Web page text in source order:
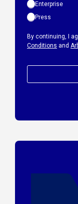
Enterprise
Press
By continuing, I
Conditions and